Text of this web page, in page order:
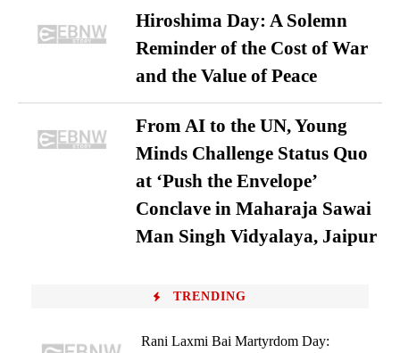
Hiroshima Day: A Solemn
Reminder of the Cost of War
and the Value of Peace
From AI to the UN, Young
Minds Challenge Status Quo
at ‘Push the Envelope’
Conclave in Maharaja Sawai
Man Singh Vidyalaya, Jaipur
TRENDING
Rani Laxmi Bai Martyrdom Day: